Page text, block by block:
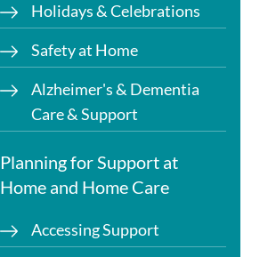
Holidays & Celebrations
Safety at Home
Alzheimer's & Dementia
Care & Support
Planning for Support at
Home and Home Care
Accessing Support